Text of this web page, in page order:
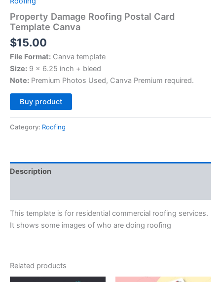
Property Damage Roofing Postal Card
Template Canva
$15.00
File Format: Canva template
Size: 9 x 6.25 inch + bleed
Note: Premium Photos Used, Canva Premium required.
Buy product
Category: Roofing
Description
This template is for residential commercial roofing services.
It shows some images of who are doing roofing
Related products